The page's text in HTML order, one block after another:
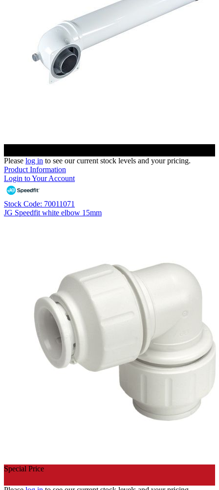
Please log in to see our current stock levels and your pricing.
Product Information
Login to Your Account
Stock Code: 70011071
JG Speedfit white elbow 15mm
Special Price